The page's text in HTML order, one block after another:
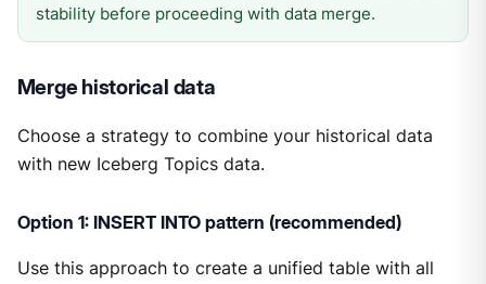
stability before proceeding with data merge.
Merge historical data
Choose a strategy to combine your historical data
with new Iceberg Topics data.
Option 1: INSERT INTO pattern (recommended)
Use this approach to create a unified table with all